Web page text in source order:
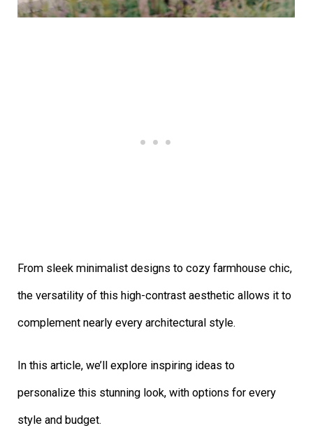
From sleek minimalist designs to cozy farmhouse chic,
the versatility of this high-contrast aesthetic allows it to
complement nearly every architectural style.
In this article, we’ll explore inspiring ideas to
personalize this stunning look, with options for every
style and budget.